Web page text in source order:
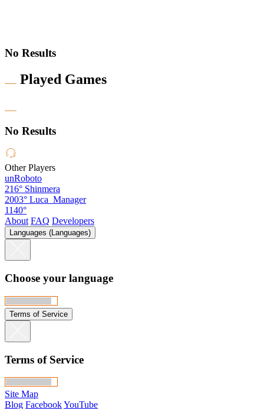
No Results
Played Games
No Results
Other Players
unRoboto
216° Shinmera
2003° Luca_Manager
1140°
About FAQ Developers
Languages (Languages)
Choose your language
Terms of Service
Terms of Service
Site Map
Blog FacebookYouTube